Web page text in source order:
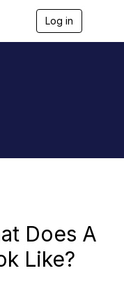
Log in
a
Does A
Like?